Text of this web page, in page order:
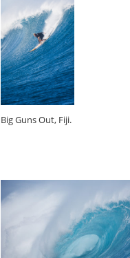
Big Guns Out, Fiji.